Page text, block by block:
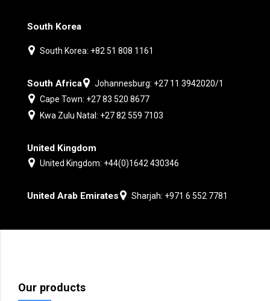
South Korea
South Korea: +82 51 808 1161
South Africa
Johannesburg: +27 11 3942020/1
Cape Town: +27 83 520 8677
Kwa Zulu Natal: +27 82 559 7103
United Kingdom
United Kingdom: +44(0)1642 430346
United Arab Emirates Sharjah: +971 6 552 7781
Our products